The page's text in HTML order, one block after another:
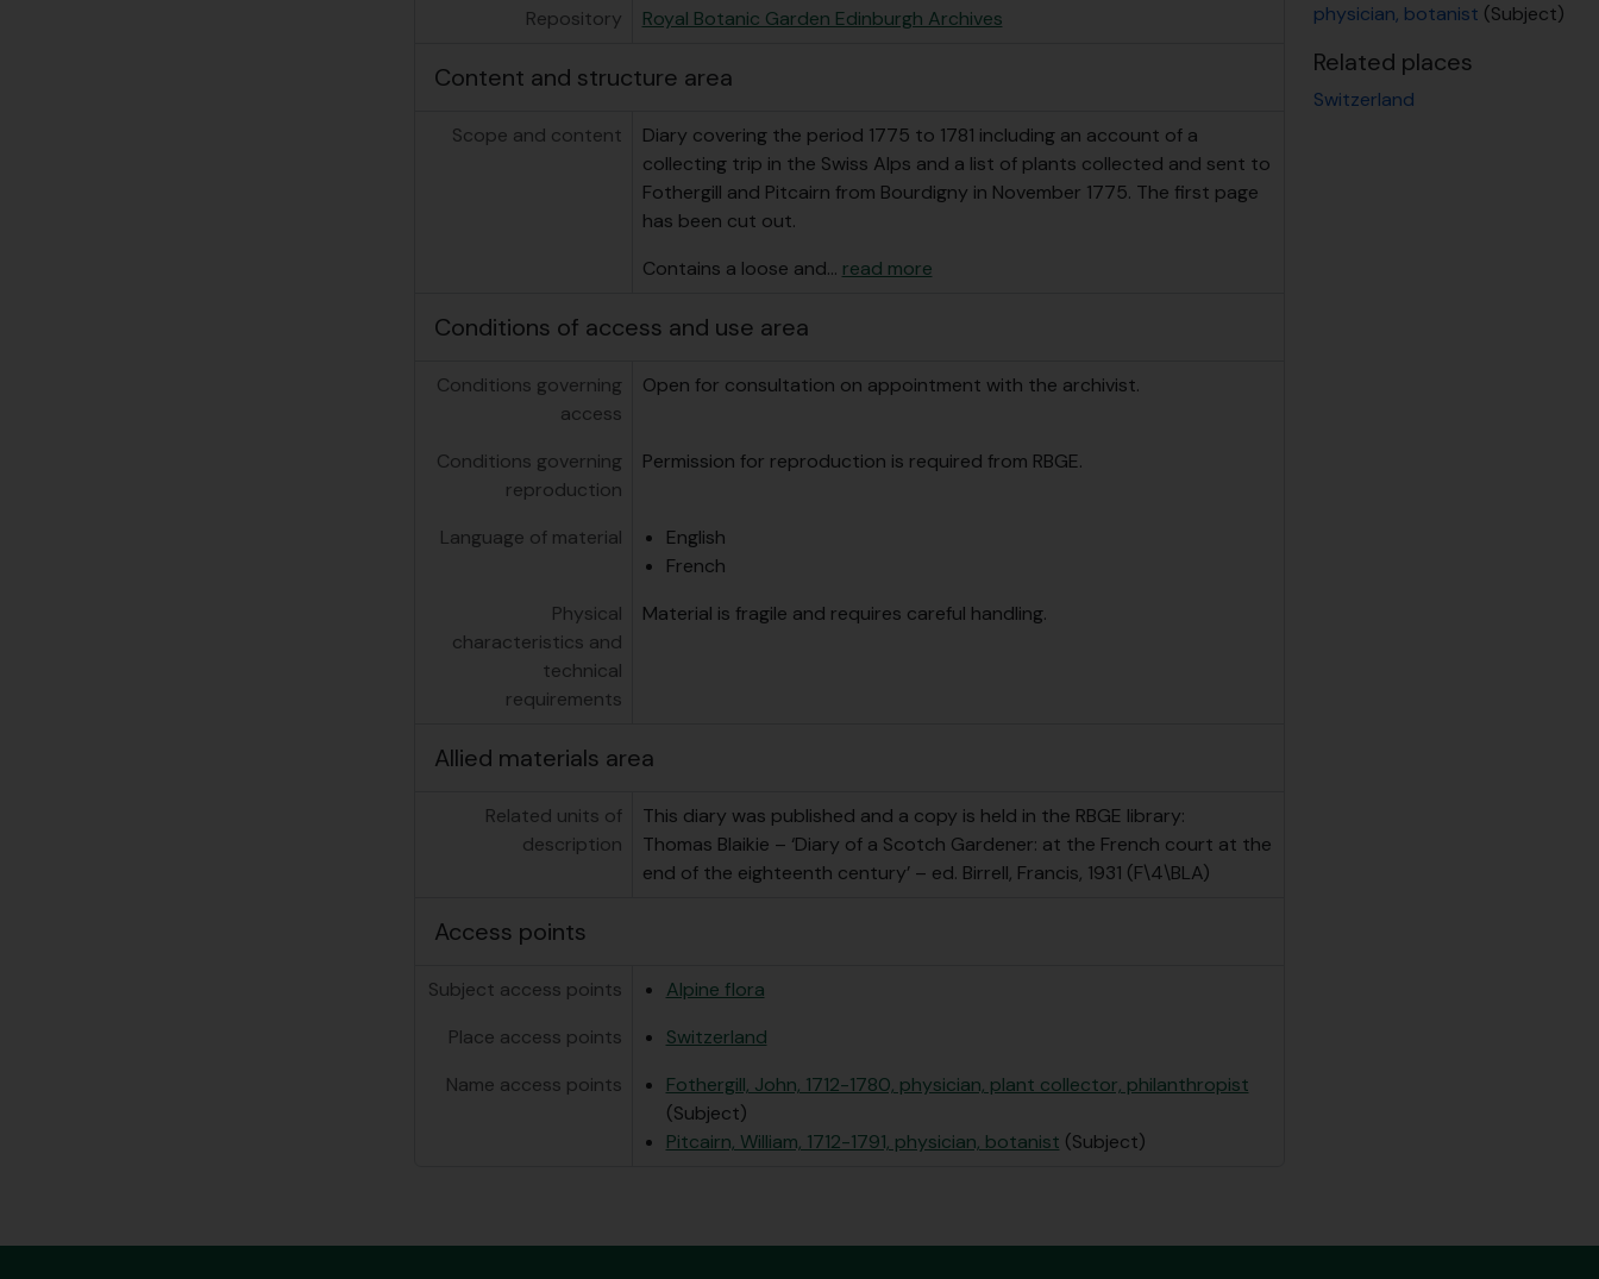
Repository
Royal Botanic Garden Edinburgh Archives
Content and structure area
Scope and content
Diary covering the period 1775 to 1781 including an account of a
collecting trip in the Swiss Alps and a list of plants collected and sent to
Fothergill and Pitcairn from Bourdigny in November 1775. The first page
has been cut out.
Contains a loose and… read more
Conditions of access and use area
Conditions governing
access
Open for consultation on appointment with the archivist.
Conditions governing
reproduction
Permission for reproduction is required from RBGE.
Language of material
English
French
Physical
characteristics and
technical
requirements
Material is fragile and requires careful handling.
Allied materials area
Related units of
description
This diary was published and a copy is held in the RBGE library:
Thomas Blaikie – ‘Diary of a Scotch Gardener: at the French court at the
end of the eighteenth century’ – ed. Birrell, Francis, 1931 (F\4\BLA)
Access points
Subject access points
Alpine flora
Place access points
Switzerland
Name access points
Fothergill, John, 1712-1780, physician, plant collector, philanthropist
(Subject)
Pitcairn, William, 1712-1791, physician, botanist (Subject)
physician, botanist (Subject)
Related places
Switzerland